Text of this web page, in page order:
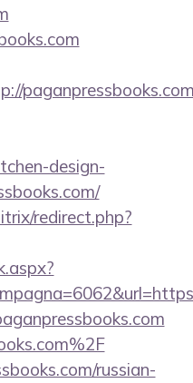
paganpressbooks.com
design-
redirect.php?
russian-